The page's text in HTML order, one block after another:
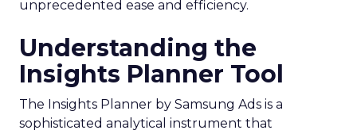
unprecedented ease and efficiency.
Understanding the
Insights Planner Tool
The Insights Planner by Samsung Ads is a
sophisticated analytical instrument that